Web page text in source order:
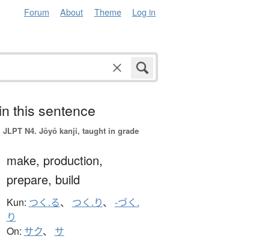
Forum About Theme Log in
this sentence
JLPT N4. Jōyō kanji, taught in grade
make, production,
prepare, build
Kun: つく.る、 つく.り、 -づく.
り
On: サク、 サ